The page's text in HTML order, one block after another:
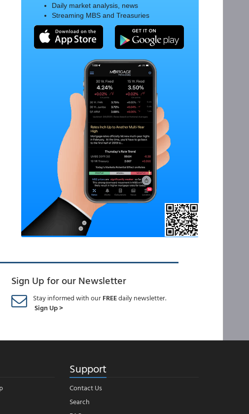
Daily market analysis, news
Streaming MBS and Treasuries
Sign Up for our Newsletter
Stay informed with ourFREEdaily newsletter.
Sign Up >
Support
Contact Us
Search